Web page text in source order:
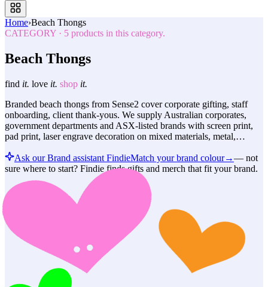
Home›Beach Thongs
CATEGORY · 5 products in this category.
Beach Thongs
find it. love it. shop it.
Branded beach thongs from Sense2 cover corporate gifting, staff
onboarding, client thank-yous. We supply Australian corporates,
government departments and ASX-listed brands with screen print,
pad print, laser engrave decoration on mixed materials, metal,…
Ask our Brand assistant FindieMatch your brand colour→— not
sure where to start? Findie finds gifts and merch that fit your brand.